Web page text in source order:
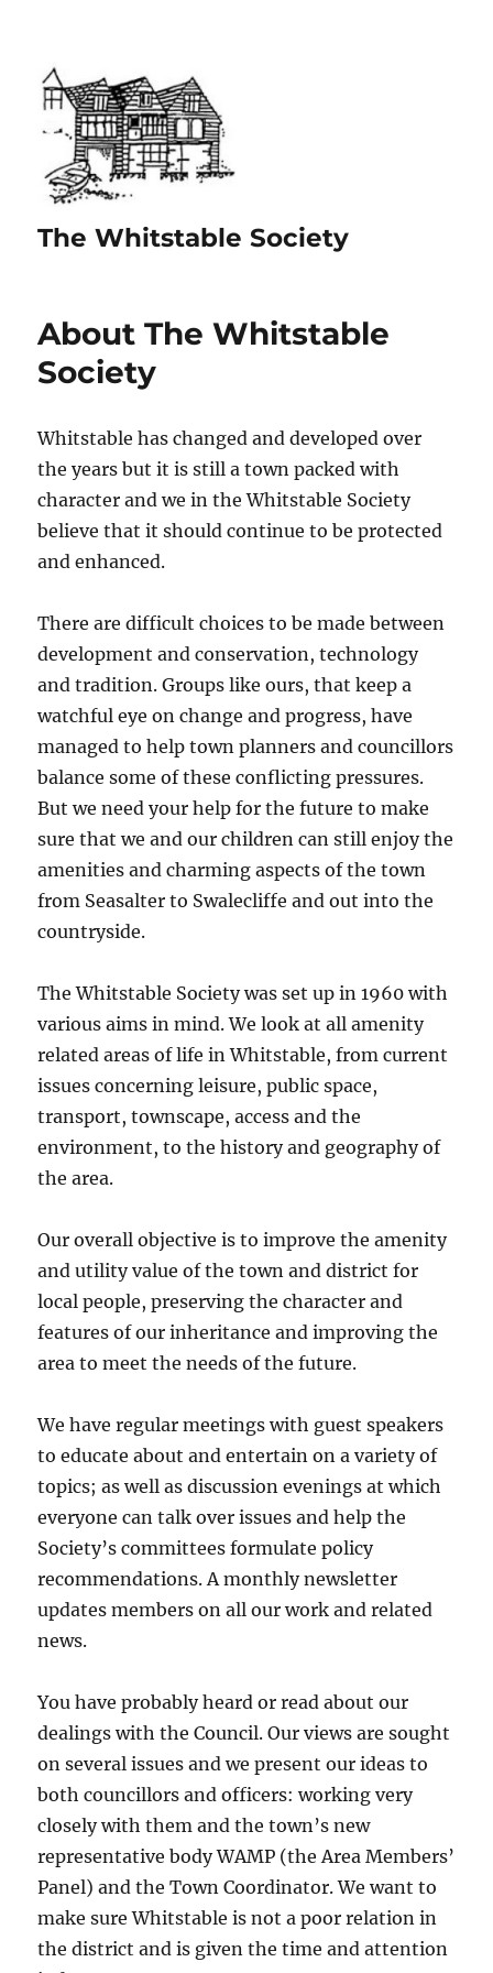
The Whitstable Society
About The Whitstable
Society
Whitstable has changed and developed over
the years but it is still a town packed with
character and we in the Whitstable Society
believe that it should continue to be protected
and enhanced.
There are difficult choices to be made between
development and conservation, technology
and tradition. Groups like ours, that keep a
watchful eye on change and progress, have
managed to help town planners and councillors
balance some of these conflicting pressures.
But we need your help for the future to make
sure that we and our children can still enjoy the
amenities and charming aspects of the town
from Seasalter to Swalecliffe and out into the
countryside.
The Whitstable Society was set up in 1960 with
various aims in mind. We look at all amenity
related areas of life in Whitstable, from current
issues concerning leisure, public space,
transport, townscape, access and the
environment, to the history and geography of
the area.
Our overall objective is to improve the amenity
and utility value of the town and district for
local people, preserving the character and
features of our inheritance and improving the
area to meet the needs of the future.
We have regular meetings with guest speakers
to educate about and entertain on a variety of
topics; as well as discussion evenings at which
everyone can talk over issues and help the
Society’s committees formulate policy
recommendations. A monthly newsletter
updates members on all our work and related
news.
You have probably heard or read about our
dealings with the Council. Our views are sought
on several issues and we present our ideas to
both councillors and officers: working very
closely with them and the town’s new
representative body WAMP (the Area Members’
Panel) and the Town Coordinator. We want to
make sure Whitstable is not a poor relation in
the district and is given the time and attention